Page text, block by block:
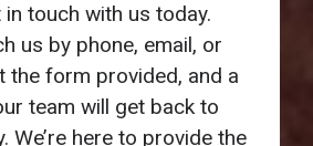
touch with us today.
us by phone, email, or
the form provided, and a
team will get back to
We’re here to provide the